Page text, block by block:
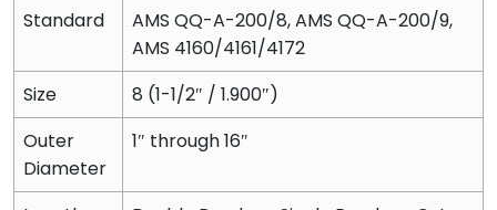
Standard
AMS QQ-A-200/8, AMS QQ-A-200/9,
AMS 4160/4161/4172
Size
8 (1-1/2″ / 1.900″)
Outer
Diameter
1″ through 16″